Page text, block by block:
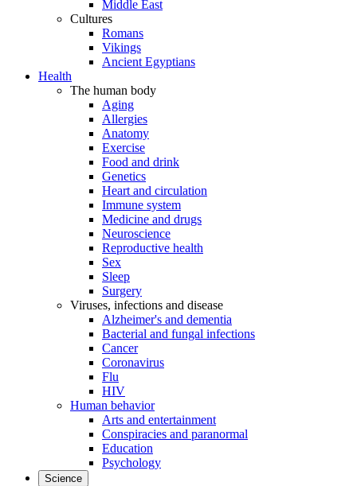
Middle East
Cultures
Romans
Vikings
Ancient Egyptians
Health
The human body
Aging
Allergies
Anatomy
Exercise
Food and drink
Genetics
Heart and circulation
Immune system
Medicine and drugs
Neuroscience
Reproductive health
Sex
Sleep
Surgery
Viruses, infections and disease
Alzheimer's and dementia
Bacterial and fungal infections
Cancer
Coronavirus
Flu
HIV
Human behavior
Arts and entertainment
Conspiracies and paranormal
Education
Psychology
Science